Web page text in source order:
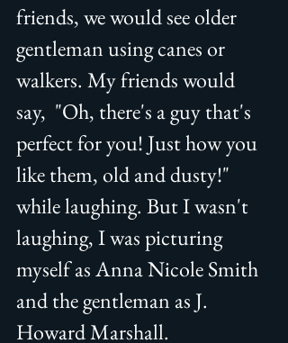
friends, we would see older
gentleman using canes or
walkers. My friends would
say,  "Oh, there's a guy that's
perfect for you! Just how you
like them, old and dusty!"
while laughing. But I wasn't
laughing, I was picturing
myself as Anna Nicole Smith
and the gentleman as J.
Howard Marshall.